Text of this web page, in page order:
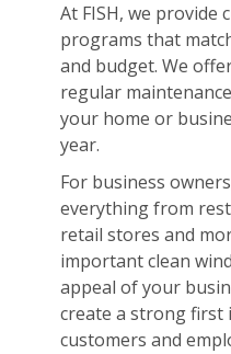
At FISH, we provide
programs that
and budget. We
regular
your home or
year.
For business
everything from
retail stores and
important clean
appeal of your
create a strong
customers and